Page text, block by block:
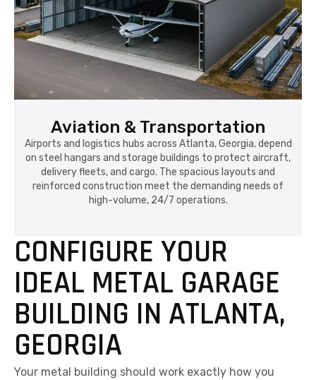
Aviation & Transportation
Airports and logistics hubs across Atlanta, Georgia, depend
on steel hangars and storage buildings to protect aircraft,
delivery fleets, and cargo. The spacious layouts and
reinforced construction meet the demanding needs of
high-volume, 24/7 operations.
CONFIGURE YOUR
IDEAL METAL GARAGE
BUILDING IN ATLANTA,
GEORGIA
Your metal building should work exactly how you